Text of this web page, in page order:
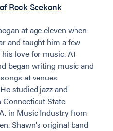
Rock Seekonk
at age eleven when
and taught him a few
his love for music. At
began writing music and
at venues
studied jazz and
Connecticut State
in Music Industry from
Shawn's original band